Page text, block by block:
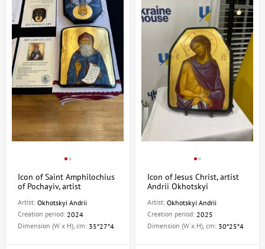
Icon of Saint Amphilochius
of Pochayiv, artist
Artist: Okhotskyi Andrii
Creation period: 2024
Dimension (W x H), cm: 35*27*4
Icon of Jesus Christ, artist
Andrii Okhotskyi
Artist: Okhotskyi Andrii
Creation period: 2025
Dimension (W x H), cm: 30*25*4